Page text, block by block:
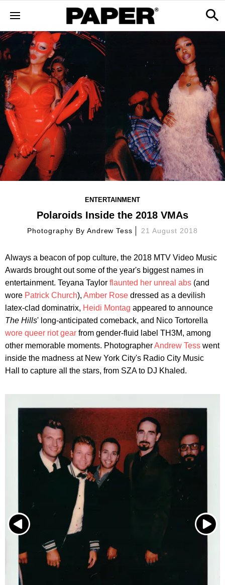
ENTERTAINMENT
Polaroids Inside the 2018 VMAs
Photography By Andrew Tess 21 August 2018
Always a beacon of pop culture, the 2018 MTV Video Music
Awards brought out some of the year's biggest names in
entertainment. Teyana Taylor flaunted her unreal abs (and
wore Patrick Church), Amber Rose dressed as a devilish
latex-clad dominatrix, Heidi Montag appeared to announce
The Hills' long-anticipated comeback, and Nico Tortorella
wore queer riot gear from gender-fluid label TH3M, among
other memorable moments. PhotographerAndrew Tess went
inside the madness at New York City's Radio City Music
Hall to capture all the stars, from SZA to DJ Khaled.